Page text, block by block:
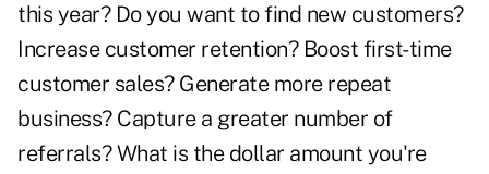
this year? Do you want to find new customers?
Increase customer retention? Boost first-time
customer sales? Generate more repeat
business? Capture a greater number of
referrals? What is the dollar amount you're